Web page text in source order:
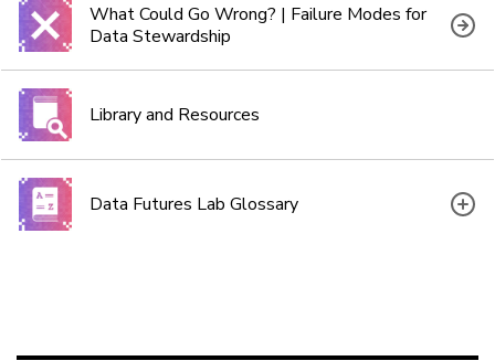
What Could Go Wrong? | Failure Modes for
Data Stewardship
Library and Resources
Data Futures Lab Glossary